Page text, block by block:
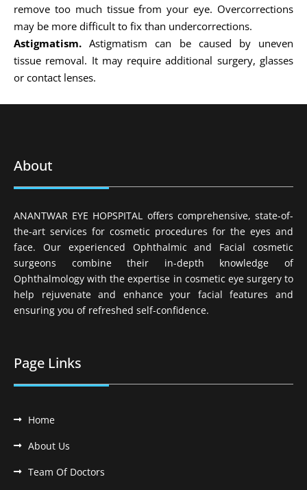
remove too much tissue from your eye. Overcorrections
may be more difficult to fix than undercorrections.
Astigmatism. Astigmatism can be caused by uneven
tissue removal. It may require additional surgery, glasses
or contact lenses.
About
ANANTWAR EYE HOPSPITAL offers comprehensive, state-of-
the-art services for cosmetic procedures for the eyes and
face. Our experienced Ophthalmic and Facial cosmetic
surgeons combine their in-depth knowledge of
Ophthalmology with the expertise in cosmetic eye surgery to
help rejuvenate and enhance your facial features and
ensuring you of refreshed self-confidence.
Page Links
Home
About Us
Team Of Doctors